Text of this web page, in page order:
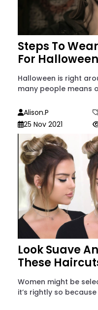
Steps To
For Halloween
Halloween is right
many people means
Alison.p
25 Nov 2021
Look Suave
These
Women might be
it’s rightly so